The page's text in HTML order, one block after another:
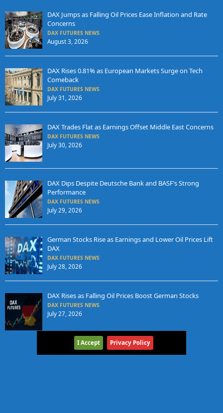
DAX Jumps as Falling Oil Prices Ease Inflation and Rate
Concerns
DAX FUTURES NEWS
August 3, 2026
DAX Rises 0.81% as European Markets Surge on Tech
Comeback
DAX FUTURES NEWS
July 31, 2026
DAX Trades Flat as Earnings Offset Middle East Concerns
DAX FUTURES NEWS
July 30, 2026
DAX Dips Despite Deutsche Bank and BASF’s Strong
Performance
DAX FUTURES NEWS
July 29, 2026
German Stocks Rise as Earnings and Lower Oil Prices Lift
DAX
DAX FUTURES NEWS
July 28, 2026
DAX Rises as Falling Oil Prices Boost German Stocks
DAX FUTURES NEWS
July 27, 2026
I Accept Privacy Policy